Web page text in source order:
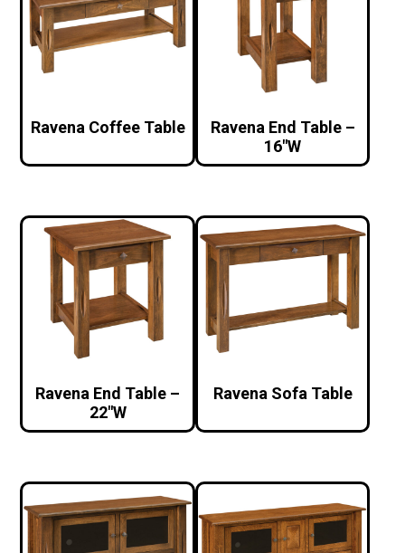
Ravena Coffee Table
Ravena End Table –
16″W
Ravena End Table –
22″W
Ravena Sofa Table